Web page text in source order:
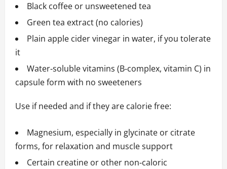
Black coffee or unsweetened tea
Green tea extract (no calories)
Plain apple cider vinegar in water, if you tolerate
it
Water‑soluble vitamins (B‑complex, vitamin C) in
capsule form with no sweeteners
Use if needed and if they are calorie free:
Magnesium, especially in glycinate or citrate
forms, for relaxation and muscle support
Certain creatine or other non‑caloric